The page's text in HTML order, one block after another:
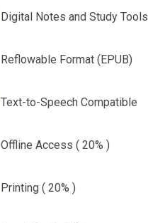
Digital Notes and Study Tools
Reflowable Format (EPUB)
Text-to-Speech Compatible
Offline Access ( 20% )
Printing ( 20% )